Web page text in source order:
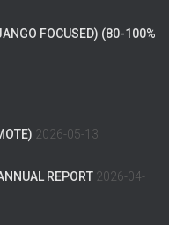
FOCUSED) (80-100%
2026-05-13
REPORT 2026-04-